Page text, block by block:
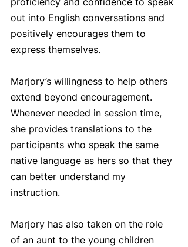
out into English conversations and
positively encourages them to
express themselves.
Marjory’s willingness to help others
extend beyond encouragement.
Whenever needed in session time,
she provides translations to the
participants who speak the same
native language as hers so that they
can better understand my
instruction.
Marjory has also taken on the role
of an aunt to the young children